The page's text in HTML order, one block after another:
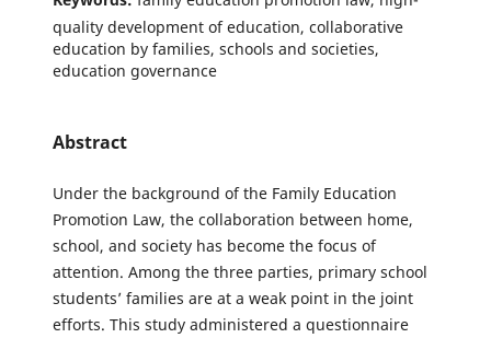
quality development of education, collaborative
education by families, schools and societies,
education governance
Abstract
Under the background of the Family Education
Promotion Law, the collaboration between home,
school, and society has become the focus of
attention. Among the three parties, primary school
students’ families are at a weak point in the joint
efforts. This study administered a questionnaire